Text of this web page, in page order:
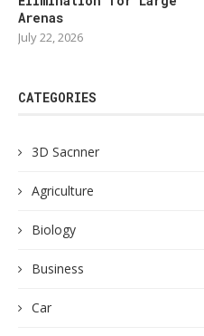
Arenas
July 22, 2026
CATEGORIES
3D Sacnner
Agriculture
Biology
Business
Car